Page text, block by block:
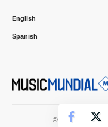
English
Spanish
© 2026 Music